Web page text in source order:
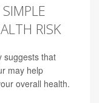
RISK
suggests that
may help
overall health.